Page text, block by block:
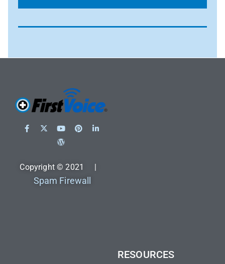
Copyright © 2021 |
Spam Firewall
RESOURCES